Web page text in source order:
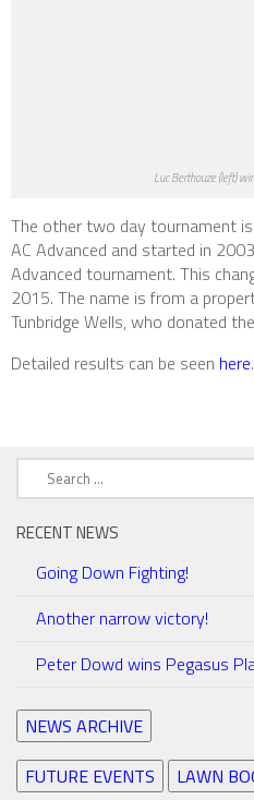
Luc Berthouze (left)
The other two day tournament
AC Advanced and started in
Advanced tournament. This
2015. The name is from a
Tunbridge Wells, who donated
Detailed results can be seen here.
Search
for:
RECENT NEWS
Going Down Fighting!
Another narrow victory!
Peter Dowd wins Pegasus
NEWS ARCHIVE
FUTURE EVENTS
LAWN